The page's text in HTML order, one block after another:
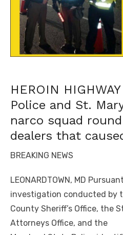
HEROIN
Police and St.
narco squad
dealers that
BREAKING NEWS
LEONARDTOWN, MD
investigation conducted by
County Sheriff’s Office, the
Attorneys Office, and the